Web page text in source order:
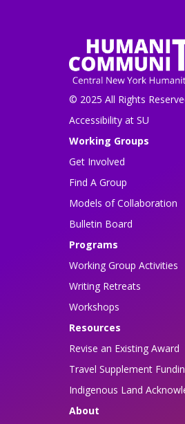
© 2025 All Rights
Accessibility at SU
Working Groups
Get Involved
Find A Group
Models of Collaboration
Bulletin Board
Programs
Working Group Activities
Writing Retreats
Workshops
Resources
Revise an Existing Award
Travel Supplement
Indigenous Land
About